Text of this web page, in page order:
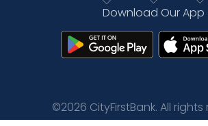
Language
Download Our App
©2026 CityFirstBank. All rights